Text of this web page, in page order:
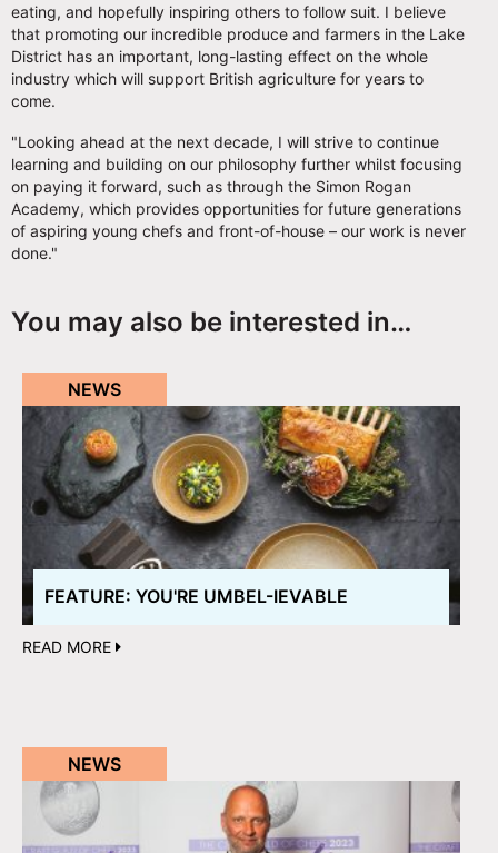
eating, and hopefully inspiring others to follow suit. I believe
that promoting our incredible produce and farmers in the Lake
District has an important, long-lasting effect on the whole
industry which will support British agriculture for years to
come.
"Looking ahead at the next decade, I will strive to continue
learning and building on our philosophy further whilst focusing
on paying it forward, such as through the Simon Rogan
Academy, which provides opportunities for future generations
of aspiring young chefs and front-of-house – our work is never
done."
You may also be interested in…
NEWS
FEATURE: YOU'RE UMBEL-IEVABLE
READ MORE
NEWS